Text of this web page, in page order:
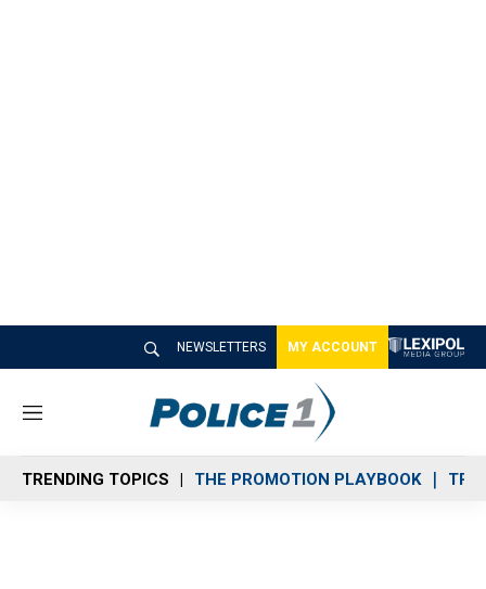
NEWSLETTERS MY ACCOUNT
M
n
u
TRENDING TOPICS THE PROMOTION PLAYBOOK